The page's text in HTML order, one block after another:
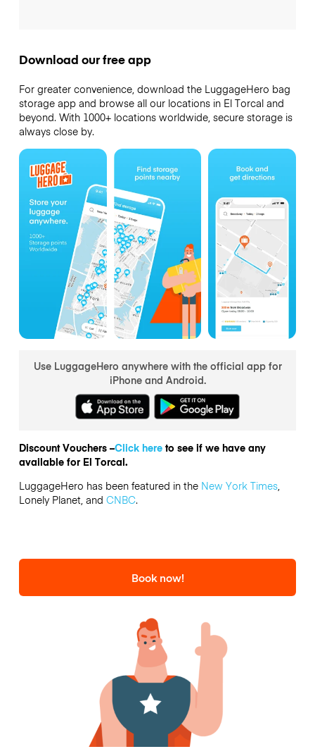
Download our free app
For greater convenience, download the LuggageHero bag
storage app and browse all our locations in El Torcal and
beyond. With 1000+ locations worldwide, secure storage is
always close by.
Use LuggageHero anywhere with the official app for
iPhone and Android.
Discount Vouchers –Click hereto see if we have any
available for El Torcal.
LuggageHero has been featured in the New York Times,
Lonely Planet, and CNBC.
Book now!